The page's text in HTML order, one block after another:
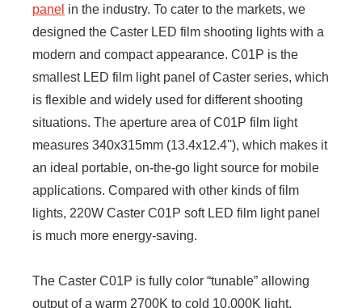
panel in the industry. To cater to the markets, we
designed the Caster LED film shooting lights with a
modern and compact appearance. C01P is the
smallest LED film light panel of Caster series, which
is flexible and widely used for different shooting
situations. The aperture area of C01P film light
measures 340x315mm (13.4x12.4''), which makes it
an ideal portable, on-the-go light source for mobile
applications. Compared with other kinds of film
lights, 220W Caster C01P soft LED film light panel
is much more energy-saving.
The Caster C01P is fully color “tunable” allowing
output of a warm 2700K to cold 10,000K light.